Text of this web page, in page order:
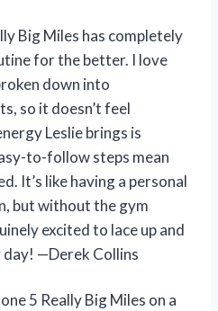
Big Miles has completely
for the better. I love
down into
so it doesn’t feel
Leslie brings is
to-follow steps mean
It’s like having a personal
but without the gym
excited to lace up and
—Derek Collins
5 Really Big Miles on a